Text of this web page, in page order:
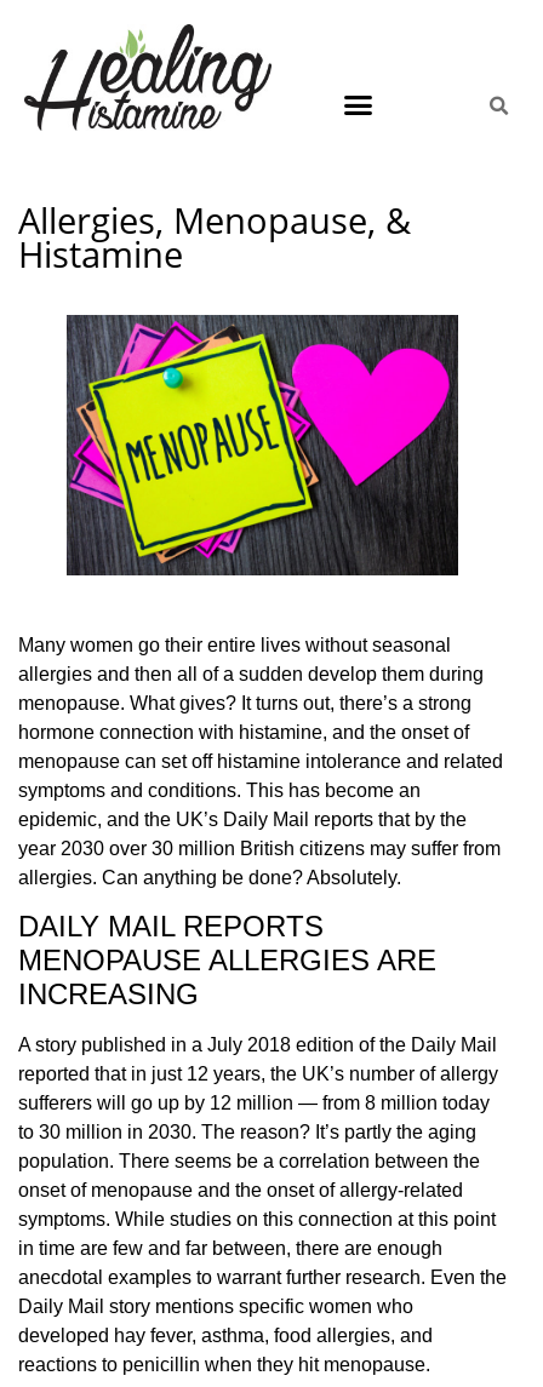
Allergies, Menopause, &
Histamine
Many women go their entire lives without seasonal
allergies and then all of a sudden develop them during
menopause. What gives? It turns out, there’s a strong
hormone connection with histamine, and the onset of
menopause can set off histamine intolerance and related
symptoms and conditions. This has become an
epidemic, and the UK’s Daily Mail reports that by the
year 2030 over 30 million British citizens may suffer from
allergies. Can anything be done? Absolutely.
DAILY MAIL REPORTS
MENOPAUSE ALLERGIES ARE
INCREASING
A story published in a July 2018 edition of the Daily Mail
reported that in just 12 years, the UK’s number of allergy
sufferers will go up by 12 million — from 8 million today
to 30 million in 2030. The reason? It’s partly the aging
population. There seems be a correlation between the
onset of menopause and the onset of allergy-related
symptoms. While studies on this connection at this point
in time are few and far between, there are enough
anecdotal examples to warrant further research. Even the
Daily Mail story mentions specific women who
developed hay fever, asthma, food allergies, and
reactions to penicillin when they hit menopause.